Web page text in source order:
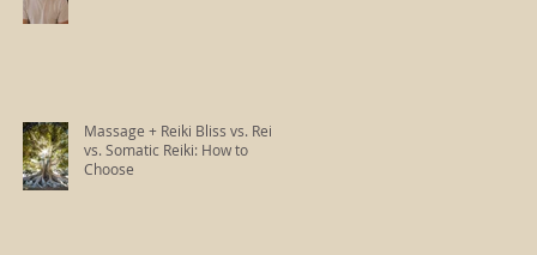
Massage + Reiki Bliss vs. Reiki
vs. Somatic Reiki: How to
Choose